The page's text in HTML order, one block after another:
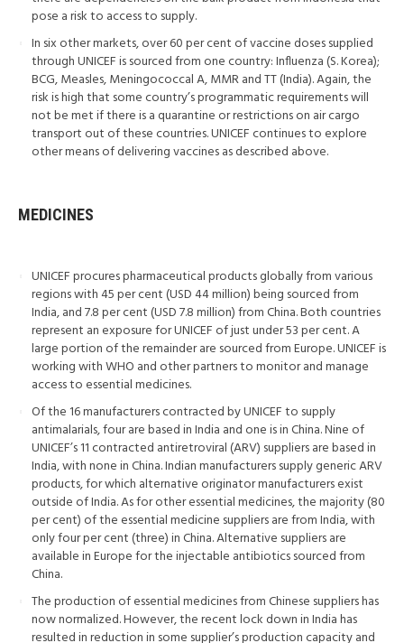
pose a risk to access to supply.
In six other markets, over 60 per cent of vaccine doses supplied
through UNICEF is sourced from one country: Influenza (S. Korea);
BCG, Measles, Meningococcal A, MMR and TT (India). Again, the
risk is high that some country’s programmatic requirements will
not be met if there is a quarantine or restrictions on air cargo
transport out of these countries. UNICEF continues to explore
other means of delivering vaccines as described above.
MEDICINES
UNICEF procures pharmaceutical products globally from various
regions with 45 per cent (USD 44 million) being sourced from
India, and 7.8 per cent (USD 7.8 million) from China. Both countries
represent an exposure for UNICEF of just under 53 per cent. A
large portion of the remainder are sourced from Europe. UNICEF is
working with WHO and other partners to monitor and manage
access to essential medicines.
Of the 16 manufacturers contracted by UNICEF to supply
antimalarials, four are based in India and one is in China. Nine of
UNICEF’s 11 contracted antiretroviral (ARV) suppliers are based in
India, with none in China. Indian manufacturers supply generic ARV
products, for which alternative originator manufacturers exist
outside of India. As for other essential medicines, the majority (80
per cent) of the essential medicine suppliers are from India, with
only four per cent (three) in China. Alternative suppliers are
available in Europe for the injectable antibiotics sourced from
China.
The production of essential medicines from Chinese suppliers has
now normalized. However, the recent lock down in India has
resulted in reduction in some supplier’s production capacity and